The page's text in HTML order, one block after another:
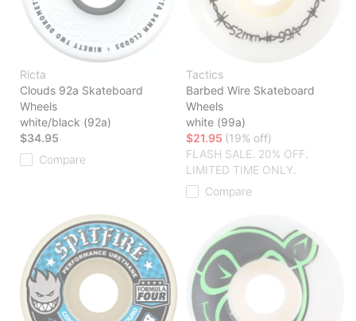
Ricta
Clouds 92a Skateboard
Wheels
white/black (92a)
$34.95
Compare
Tactics
Barbed Wire Skateboard
Wheels
white (99a)
$21.95 (19% off)
FLASH SALE. 20% OFF.
LIMITED TIME ONLY.
Compare